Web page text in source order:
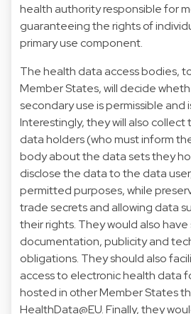
health authority responsible for
guaranteeing the rights of
primary use component.
The health data access bodies,
Member States, will decide
secondary use is permissible and
Interestingly, they will also
data holders (who must inform
body about the data sets they
disclose the data to the data
permitted purposes, while
trade secrets and allowing data
their rights. They would also
documentation, publicity and
obligations. They should also
access to electronic health data
hosted in other Member States
HealthData@EU. Finally, they